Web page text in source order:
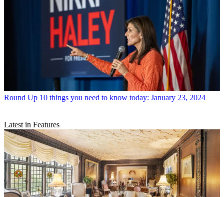
Round Up 10 things you need to know today: January 23, 2024
Latest in Features